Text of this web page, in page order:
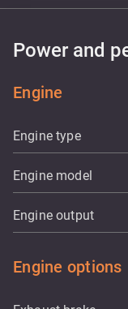
Power and
Engine
Engine type
Engine model
Engine output
Engine options